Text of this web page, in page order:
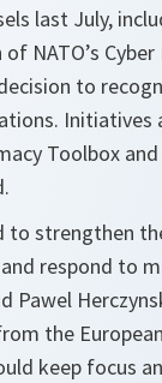
last July,
NATO’s
to
Initiatives
Toolbox
to strengthen
respond to
Pawel
the
keep focus